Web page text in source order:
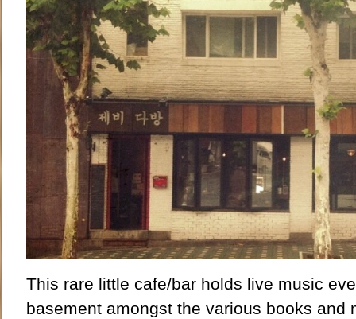
This rare little cafe/bar holds live music
basement amongst the various books and